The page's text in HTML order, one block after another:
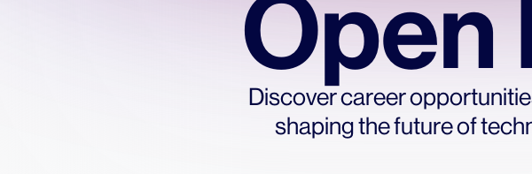
Open
Discover career
shaping the future of